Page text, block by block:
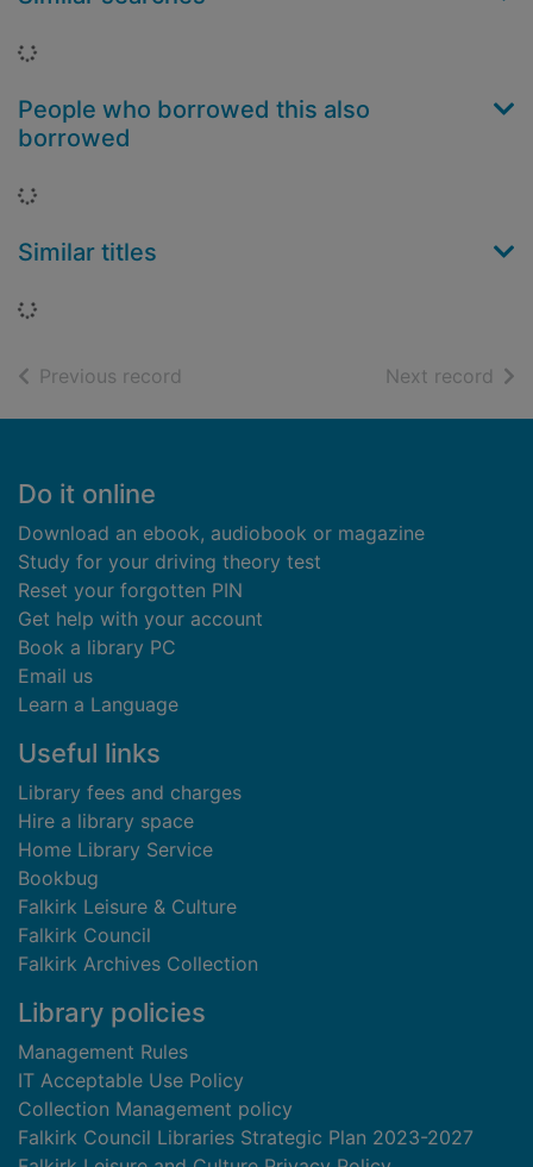
Loading...
People who borrowed this also
borrowed
Loading...
Similar titles
Loading...
Previous record Next record of
Footer
Do it online
Download an ebook, audiobook or magazine
Study for your driving theory test
Reset your forgotten PIN
Get help with your account
Book a library PC
Email us
Learn a Language
Useful links
Library fees and charges
Hire a library space
Home Library Service
Bookbug
Falkirk Leisure & Culture
Falkirk Council
Falkirk Archives Collection
Library policies
Management Rules
IT Acceptable Use Policy
Collection Management policy
Falkirk Council Libraries Strategic Plan 2023-2027